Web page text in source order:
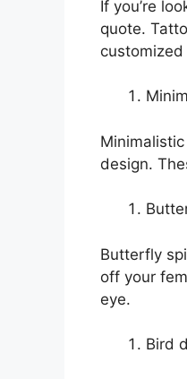
If you’re
quote.
design.
Butterfly
off your
eye.
Bird